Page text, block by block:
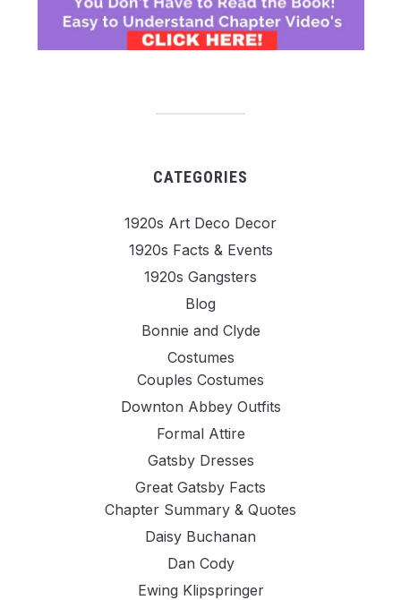
CATEGORIES
1920s Art Deco Decor
1920s Facts & Events
1920s Gangsters
Blog
Bonnie and Clyde
Costumes
Couples Costumes
Downton Abbey Outfits
Formal Attire
Gatsby Dresses
Great Gatsby Facts
Chapter Summary & Quotes
Daisy Buchanan
Dan Cody
Ewing Klipspringer